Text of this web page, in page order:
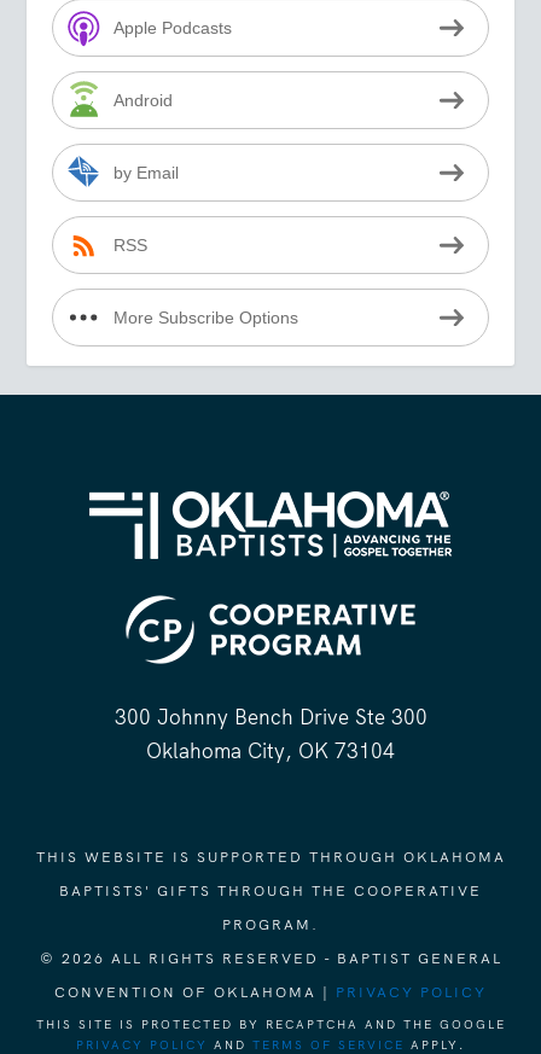
Apple Podcasts
Android
by Email
RSS
More Subscribe Options
300 Johnny Bench Drive Ste 300
Oklahoma City, OK 73104
THIS WEBSITE IS SUPPORTED THROUGH OKLAHOMA
BAPTISTS' GIFTS THROUGH THE COOPERATIVE
PROGRAM.
© 2026 ALL RIGHTS RESERVED - BAPTIST GENERAL
CONVENTION OF OKLAHOMA | PRIVACY POLICY
THIS SITE IS PROTECTED BY RECAPTCHA AND THE GOOGLE
PRIVACY POLICY
AND TERMS OF SERVICE APPLY.